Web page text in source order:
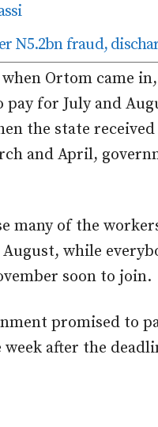
N5.2bn fraud,
Ortom came
for July and
the state
and April,
many of the
while
soon to join.
promised to
after the